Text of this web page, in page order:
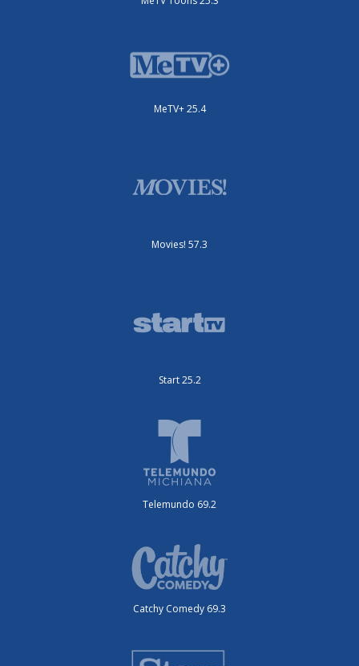
MeTV+ 25.4
Movies! 57.3
Start 25.2
Telemundo 69.2
Catchy Comedy 69.3